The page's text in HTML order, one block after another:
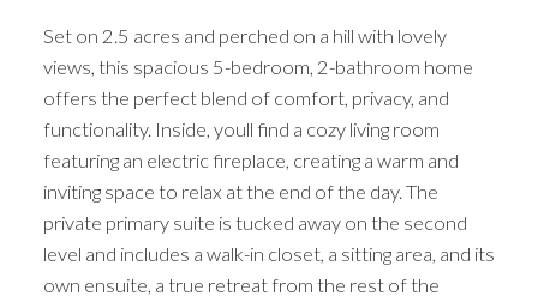
Set on 2.5 acres and perched on a hill with lovely
views, this spacious 5-bedroom, 2-bathroom home
offers the perfect blend of comfort, privacy, and
functionality. Inside, youll find a cozy living room
featuring an electric fireplace, creating a warm and
inviting space to relax at the end of the day. The
private primary suite is tucked away on the second
level and includes a walk-in closet, a sitting area, and its
own ensuite, a true retreat from the rest of the